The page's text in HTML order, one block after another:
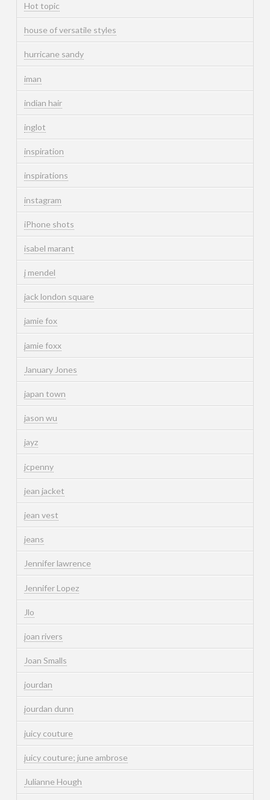
Hot topic
house of versatile styles
hurricane sandy
iman
indian hair
inglot
inspiration
inspirations
instagram
iPhone shots
isabel marant
j mendel
jack london square
jamie fox
jamie foxx
January Jones
japan town
jason wu
jayz
jcpenny
jean jacket
jean vest
jeans
Jennifer lawrence
Jennifer Lopez
Jlo
joan rivers
Joan Smalls
jourdan
jourdan dunn
juicy couture
juicy couture; june ambrose
Julianne Hough